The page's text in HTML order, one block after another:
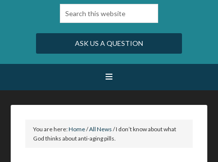
ASK US A QUESTION
You are here:Home/All News /I don’t know about what
God thinks about anti-aging pills.